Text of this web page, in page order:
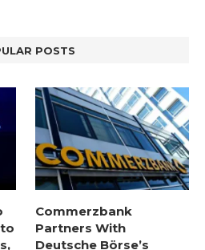
POSTS
Commerzbank
Partners With
Deutsche Börse’s